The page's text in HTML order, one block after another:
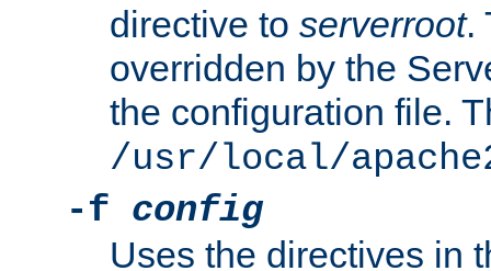
directive to serverroot.
overridden by the
the configuration file.
/usr/local/
-f config
Uses the directives in